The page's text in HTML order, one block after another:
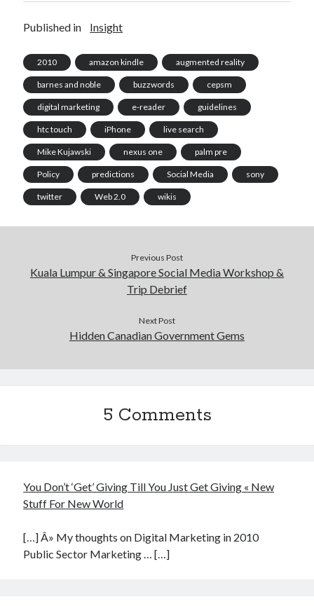
Published in Insight
2010 amazon kindle augmented reality
barnes and noble buzzwords cepsm
digital marketing e-reader guidelines
htc touch iPhone live search
Mike Kujawski nexus one palm pre
Policy predictions Social Media sony
twitter Web 2.0 wikis
Previous Post
Kuala Lumpur & Singapore Social Media Workshop &
Trip Debrief
Next Post
Hidden Canadian Government Gems
5 Comments
You Don’t ‘Get’ Giving Till You Just Get Giving « New
Stuff For New World
[…] Â» My thoughts on Digital Marketing in 2010
Public Sector Marketing … […]